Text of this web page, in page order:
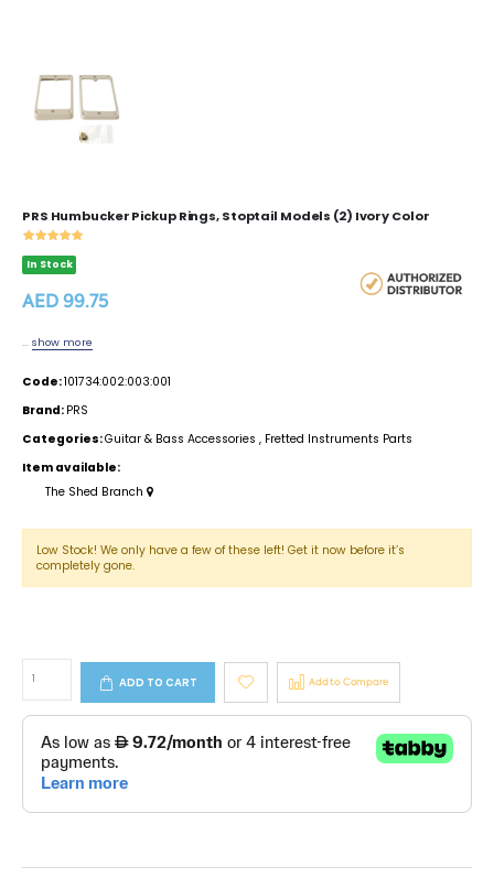
PRS Humbucker Pickup Rings, Stoptail Models (2) Ivory Color
In Stock
AED 99.75
...show more
Code:101734:002:003:001
Brand: PRS
Categories:Guitar & Bass Accessories , Fretted Instruments Parts
Item available:
The Shed Branch
Low Stock! We only have a few of these left! Get it now before it’s
completely gone.
ADD TO CART Add to Compare